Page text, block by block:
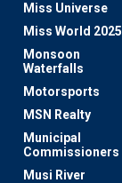
Miss Universe
Miss World 2025
Monsoon
Waterfalls
Motorsports
MSN Realty
Municipal
Commissioners
Musi River